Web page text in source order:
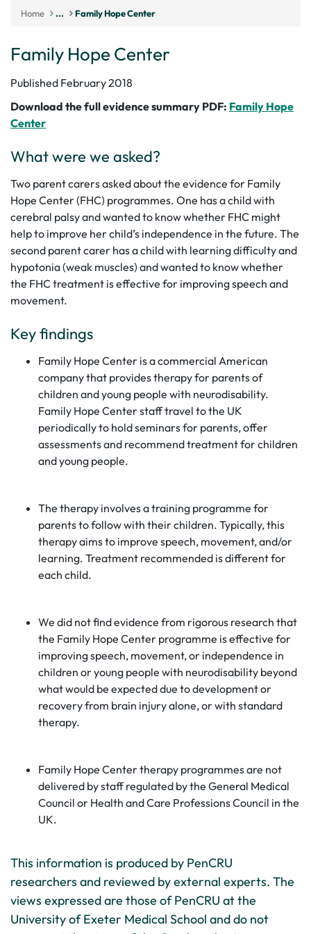
Home ... Family Hope Center
Family Hope Center
Published February 2018
Download the full evidence summary PDF: Family Hope
Center
What were we asked?
Two parent carers asked about the evidence for Family
Hope Center (FHC) programmes. One has a child with
cerebral palsy and wanted to know whether FHC might
help to improve her child’s independence in the future. The
second parent carer has a child with learning difficulty and
hypotonia (weak muscles) and wanted to know whether
the FHC treatment is effective for improving speech and
movement.
Key findings
Family Hope Center is a commercial American
company that provides therapy for parents of
children and young people with neurodisability.
Family Hope Center staff travel to the UK
periodically to hold seminars for parents, offer
assessments and recommend treatment for children
and young people.
The therapy involves a training programme for
parents to follow with their children. Typically, this
therapy aims to improve speech, movement, and/or
learning. Treatment recommended is different for
each child.
We did not find evidence from rigorous research that
the Family Hope Center programme is effective for
improving speech, movement, or independence in
children or young people with neurodisability beyond
what would be expected due to development or
recovery from brain injury alone, or with standard
therapy.
Family Hope Center therapy programmes are not
delivered by staff regulated by the General Medical
Council or Health and Care Professions Council in the
UK.
This information is produced by PenCRU
researchers and reviewed by external experts. The
views expressed are those of PenCRU at the
University of Exeter Medical School and do not